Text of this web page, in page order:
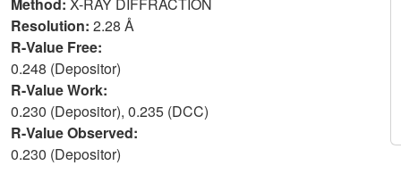
Resolution: 2.28 Å
R-Value Free:
0.248 (Depositor)
R-Value Work:
0.230 (Depositor), 0.235 (DCC)
R-Value Observed:
0.230 (Depositor)